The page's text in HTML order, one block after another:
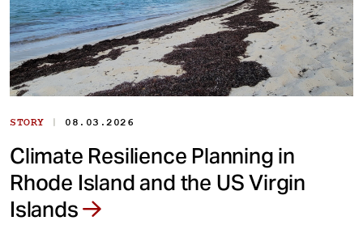
STORY | 08.03.2026
Climate Resilience Planning in
Rhode Island and the US Virgin
Islands